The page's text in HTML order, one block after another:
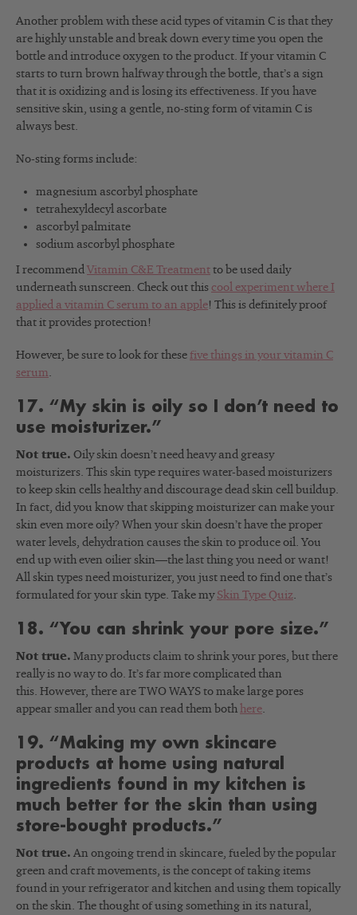
Another problem with these acid types of vitamin C is that they
are highly unstable and break down every time you open the
bottle and introduce oxygen to the product. If your vitamin C
starts to turn brown halfway through the bottle, that’s a sign
that it is oxidizing and is losing its effectiveness. If you have
sensitive skin, using a gentle, no-sting form of vitamin C is
always best.
No-sting forms include:
magnesium ascorbyl phosphate
tetrahexyldecyl ascorbate
ascorbyl palmitate
sodium ascorbyl phosphate
I recommend Vitamin C&E Treatment to be used daily
underneath sunscreen. Check out this cool experiment where I
applied a vitamin C serum to an apple! This is definitely proof
that it provides protection!
However, be sure to look for these five things in your vitamin C
serum.
17. “My skin is oily so I don’t need to
use moisturizer.”
Not true. Oily skin doesn’t need heavy and greasy
moisturizers. This skin type requires water-based moisturizers
to keep skin cells healthy and discourage dead skin cell buildup.
In fact, did you know that skipping moisturizer can make your
skin even more oily? When your skin doesn’t have the proper
water levels, dehydration causes the skin to produce oil. You
end up with even oilier skin—the last thing you need or want!
All skin types need moisturizer, you just need to find one that’s
formulated for your skin type. Take my Skin Type Quiz.
18. “You can shrink your pore size.”
Not true. Many products claim to shrink your pores, but there
really is no way to do. It’s far more complicated than
this. However, there are TWO WAYS to make large pores
appear smaller and you can read them both here.
19. “Making my own skincare
products at home using natural
ingredients found in my kitchen is
much better for the skin than using
store-bought products.”
Not true. An ongoing trend in skincare, fueled by the popular
green and craft movements, is the concept of taking items
found in your refrigerator and kitchen and using them topically
on the skin. The thought of using something in its natural,